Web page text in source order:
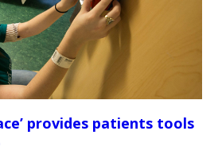
provides patients tools